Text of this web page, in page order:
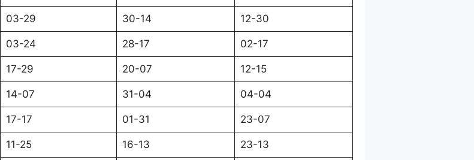
03-29 30-14 12-30
03-24 28-17 02-17
17-29 20-07 12-15
14-07 31-04 04-04
17-17 01-31 23-07
11-25 16-13 23-13